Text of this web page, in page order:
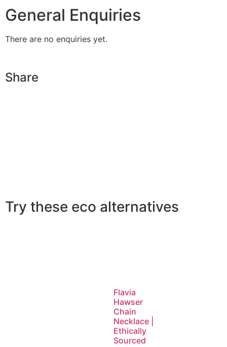
General Enquiries
There are no enquiries yet.
Share
Try these eco alternatives
Flavia
Hawser
Chain
Necklace |
Ethically
Sourced